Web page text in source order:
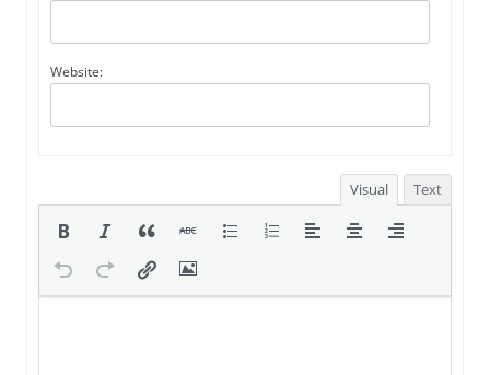
Website:
Visual Text